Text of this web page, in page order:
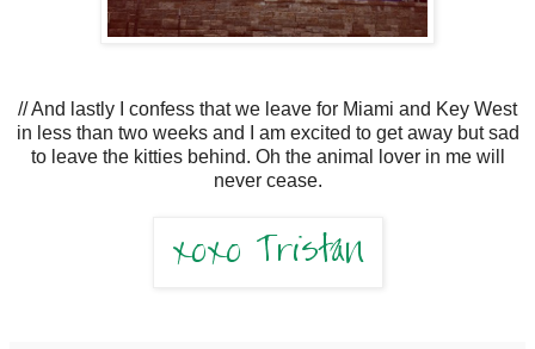
// And lastly I confess that we leave for Miami and Key West
in less than two weeks and I am excited to get away but sad
to leave the kitties behind. Oh the animal lover in me will
never cease.